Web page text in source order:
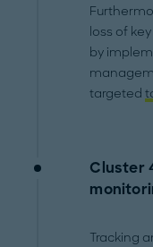
loss of
by
targeted
Cluster
Tracking